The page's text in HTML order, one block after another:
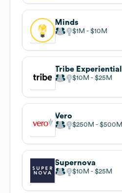
Minds
$1M $10M
Tribe Experiential
$10M $25M
Vero
$250M $500M
Supernova
$10M $25M